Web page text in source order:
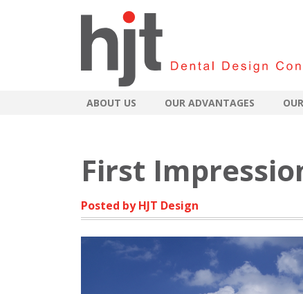
ABOUT US OUR ADVANTAGES
First
Posted by HJT Design